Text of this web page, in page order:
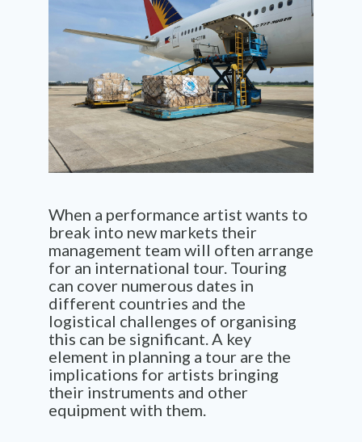
When a performance artist wants to
break into new markets their
management team will often arrange
for an international tour. Touring
can cover numerous dates in
different countries and the
logistical challenges of organising
this can be significant.A key
element in planning a tour are the
implications for artists bringing
their instruments and other
equipment with them.